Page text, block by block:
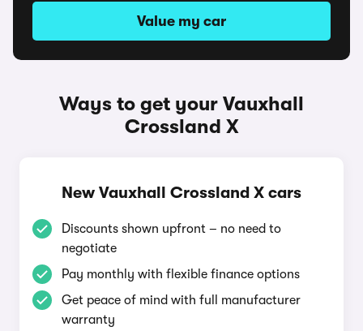
Value my car
Ways to get your Vauxhall
Crossland X
New Vauxhall Crossland X cars
Discounts shown upfront – no need to
negotiate
Pay monthly with flexible finance options
Get peace of mind with full manufacturer
warranty